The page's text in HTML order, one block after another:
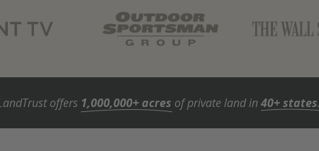
offers 1,000,000+ acres of private land in40+ states